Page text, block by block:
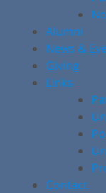
Alumni
News &
Giving
Links
Contact